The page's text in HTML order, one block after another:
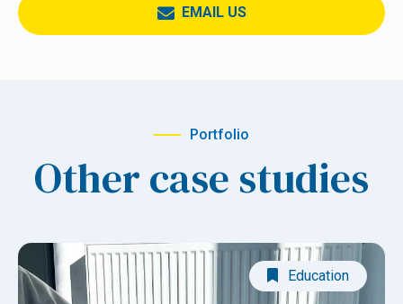
EMAIL US
Portfolio
Other case studies
Education